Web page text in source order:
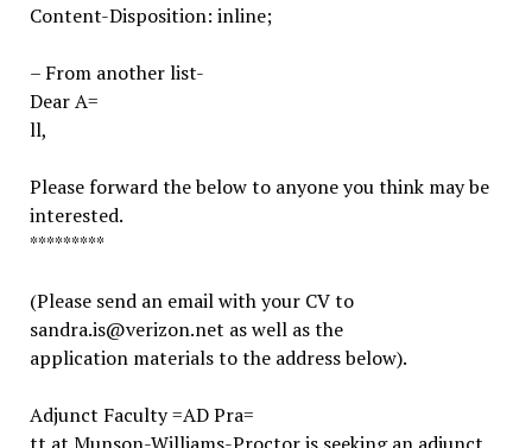
Content-Disposition: inline;
– From another list-
Dear A=
ll,
Please forward the below to anyone you think may be
interested.
*********
(Please send an email with your CV to
sandra.is@verizon.net as well as the
application materials to the address below).
Adjunct Faculty =AD Pra=